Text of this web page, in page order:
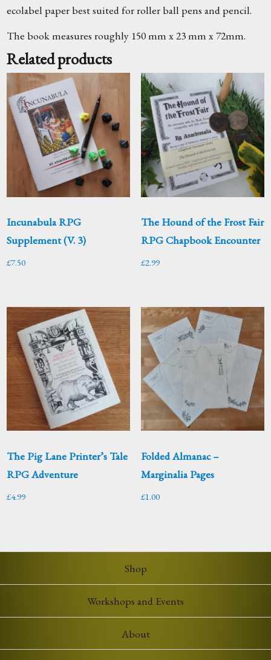
ecolabel paper best suited for roller ball pens and pencil.
The book measures roughly 150 mm x 23 mm x 72mm.
Related products
Incunabula RPG
Supplement (V. 3)
£7.50
The Hound of the Frost Fair
RPG Chapbook Encounter
£2.99
The Pig Lane Printer’s Tale
RPG Adventure
£4.99
Folded Almanac –
Marginalia Pages
£1.00
Shop
Workshops and Events
About